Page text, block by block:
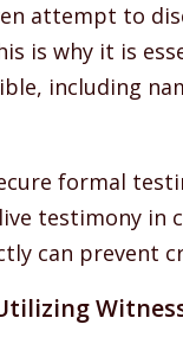
attempt to
is why it is
including
formal
testimony in
can prevent